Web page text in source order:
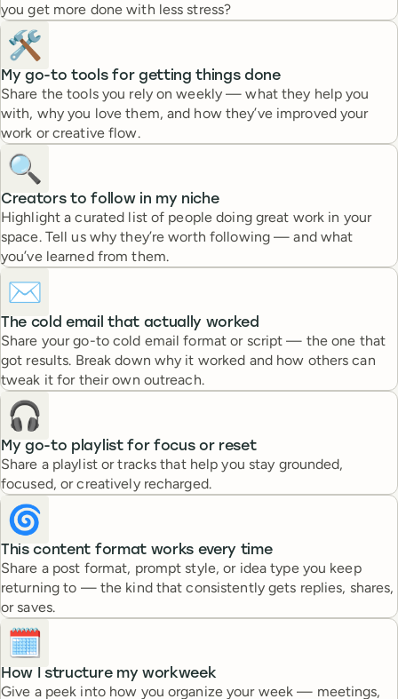
you get more done with less stress?
🛠️
My go-to tools for getting things done
Share the tools you rely on weekly — what they help you
with, why you love them, and how they’ve improved your
work or creative flow.
🔍
Creators to follow in my niche
Highlight a curated list of people doing great work in your
space. Tell us why they’re worth following — and what
you’ve learned from them.
✉️
The cold email that actually worked
Share your go-to cold email format or script — the one that
got results. Break down why it worked and how others can
tweak it for their own outreach.
🎧
My go-to playlist for focus or reset
Share a playlist or tracks that help you stay grounded,
focused, or creatively recharged.
🌀
This content format works every time
Share a post format, prompt style, or idea type you keep
returning to — the kind that consistently gets replies, shares,
or saves.
🗓️
How I structure my workweek
Give a peek into how you organize your week — meetings,